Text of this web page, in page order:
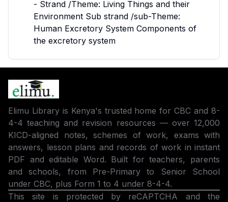
- Strand /Theme: Living Things and their
Environment Sub strand /sub-Theme:
Human Excretory System Components of
the excretory system
Elimu Library is Kenya's trusted home for CBC and 8-
4-4 teaching and revision resources — over 12,000
KICD-aligned notes, schemes of work, exams with
answers, lesson plans and records of work in instant
PDF and editable Word. Built for teachers, parents
and schools, from Pre-Primary to Senior School
under CBC, plus Form 1 to 4 under 8-4-4.
This site is protected by reCAPTCHA and the